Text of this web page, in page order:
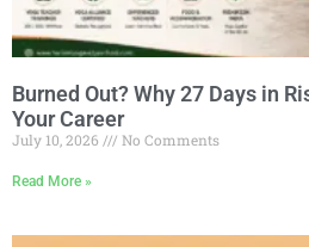
Burned Out? Why 27 Days in
Your Career
July 10, 2026 No Comments
Read More »